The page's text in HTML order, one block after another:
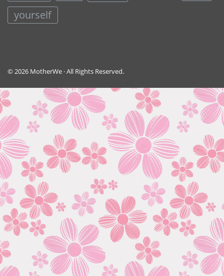
yourself
© 2026 MotherWe · All Rights Reserved.